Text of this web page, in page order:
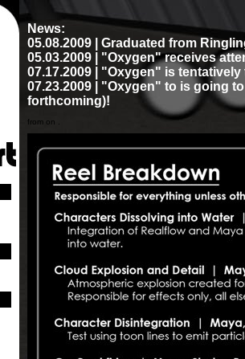
News:
05.08.2009 | Graduated from
05.03.2009 | "Oxygen" receives
07.17.2009 | "Oxygen" is
07.23.2009 | "Oxygen" to is going
forthcoming)!
from on .